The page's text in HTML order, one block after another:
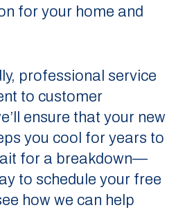
for your home and
professional service
to customer
ensure that your new
you cool for years to
for a breakdown—
to schedule your free
how we can help